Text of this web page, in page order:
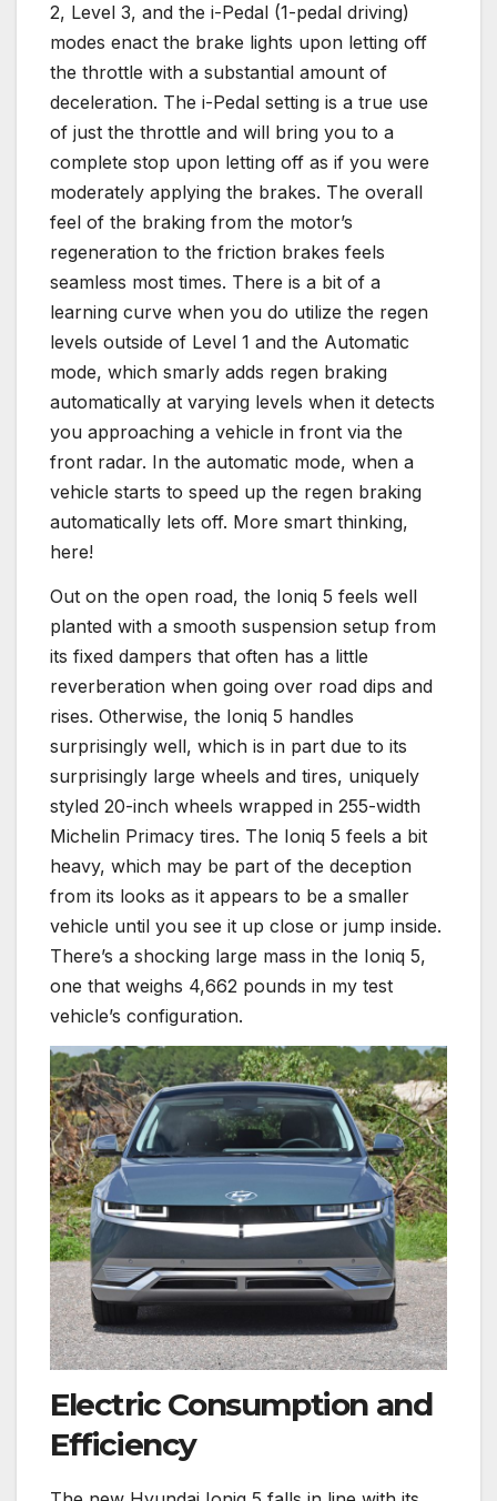
2, Level 3, and the i-Pedal (1-pedal driving)
modes enact the brake lights upon letting off
the throttle with a substantial amount of
deceleration. The i-Pedal setting is a true use
of just the throttle and will bring you to a
complete stop upon letting off as if you were
moderately applying the brakes. The overall
feel of the braking from the motor’s
regeneration to the friction brakes feels
seamless most times. There is a bit of a
learning curve when you do utilize the regen
levels outside of Level 1 and the Automatic
mode, which smarly adds regen braking
automatically at varying levels when it detects
you approaching a vehicle in front via the
front radar. In the automatic mode, when a
vehicle starts to speed up the regen braking
automatically lets off. More smart thinking,
here!
Out on the open road, the Ioniq 5 feels well
planted with a smooth suspension setup from
its fixed dampers that often has a little
reverberation when going over road dips and
rises. Otherwise, the Ioniq 5 handles
surprisingly well, which is in part due to its
surprisingly large wheels and tires, uniquely
styled 20-inch wheels wrapped in 255-width
Michelin Primacy tires. The Ioniq 5 feels a bit
heavy, which may be part of the deception
from its looks as it appears to be a smaller
vehicle until you see it up close or jump inside.
There’s a shocking large mass in the Ioniq 5,
one that weighs 4,662 pounds in my test
vehicle’s configuration.
Electric Consumption and
Efficiency